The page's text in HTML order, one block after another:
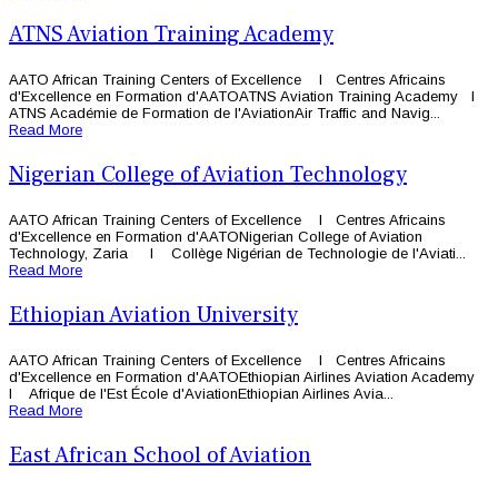
ATNS Aviation Training Academy
AATO African Training Centers of Excellence l Centres Africains
d'Excellence en Formation d'AATOATNS Aviation Training Academy l
ATNS Académie de Formation de l'AviationAir Traffic and Navig...
Read More
Nigerian College of Aviation Technology
AATO African Training Centers of Excellence l Centres Africains
d'Excellence en Formation d'AATONigerian College of Aviation
Technology, Zaria l Collège Nigérian de Technologie de l'Aviati...
Read More
Ethiopian Aviation University
AATO African Training Centers of Excellence l Centres Africains
d'Excellence en Formation d'AATOEthiopian Airlines Aviation Academy
l Afrique de l'Est École d'AviationEthiopian Airlines Avia...
Read More
East African School of Aviation